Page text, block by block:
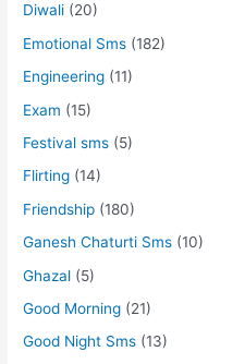
Diwali (20)
Emotional Sms (182)
Engineering (11)
Exam (15)
Festival sms (5)
Flirting (14)
Friendship (180)
Ganesh Chaturti Sms (10)
Ghazal (5)
Good Morning (21)
Good Night Sms (13)